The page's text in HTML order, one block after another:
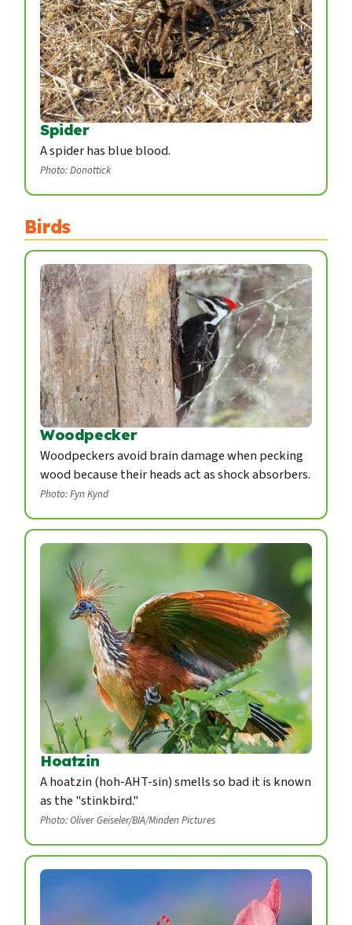
Spider
A spider has blue blood.
Photo: Donottick
Birds
Woodpecker
Woodpeckers avoid brain damage when pecking
wood because their heads act as shock absorbers.
Photo: Fyn Kynd
Hoatzin
A hoatzin (hoh-AHT-sin) smells so bad it is known
as the "stinkbird."
Photo: Oliver Geiseler/BIA/Minden Pictures